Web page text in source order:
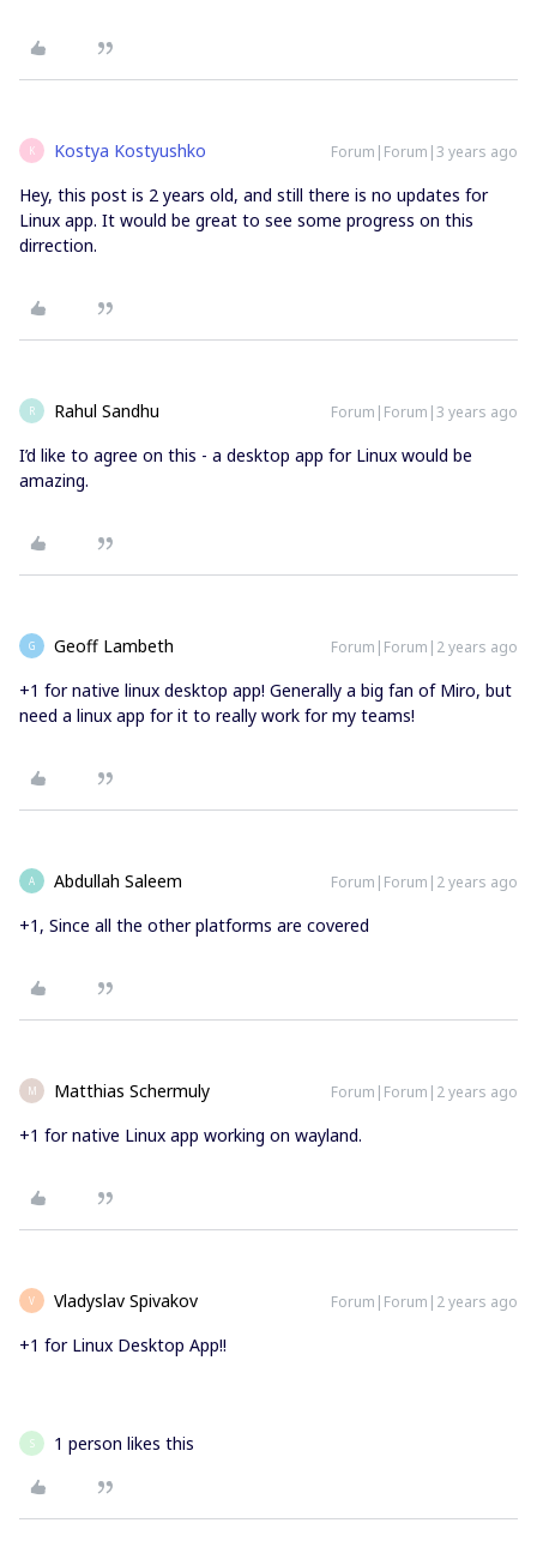
K Kostya Kostyushko Forum|Forum|3 years ago
Hey, this post is 2 years old, and still there is no updates for
Linux app. It would be great to see some progress on this
dirrection.
R Rahul Sandhu Forum|Forum|3 years ago
I’d like to agree on this - a desktop app for Linux would be
amazing.
G Geoff Lambeth Forum|Forum|2 years ago
+1 for native linux desktop app! Generally a big fan of Miro, but
need a linux app for it to really work for my teams!
A Abdullah Saleem Forum|Forum|2 years ago
+1, Since all the other platforms are covered
M Matthias Schermuly Forum|Forum|2 years ago
+1 for native Linux app working on wayland.
V Vladyslav Spivakov Forum|Forum|2 years ago
+1 for Linux Desktop App!!
S 1 person likes this